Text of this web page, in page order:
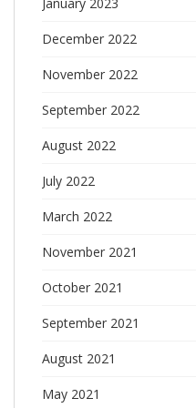
December 2022
November 2022
September 2022
August 2022
July 2022
March 2022
November 2021
October 2021
September 2021
August 2021
May 2021